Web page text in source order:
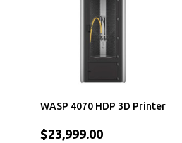
WASP 4070 HDP 3D Printer
$23,999.00